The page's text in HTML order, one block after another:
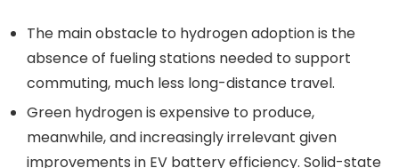
The main obstacle to hydrogen adoption is the
absence of fueling stations needed to support
commuting, much less long-distance travel.
Green hydrogen is expensive to produce,
meanwhile, and increasingly irrelevant given
improvements in EV battery efficiency. Solid-state